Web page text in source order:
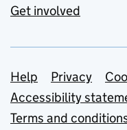
Get involved
Support
Help Privacy
Accessibility
Terms and